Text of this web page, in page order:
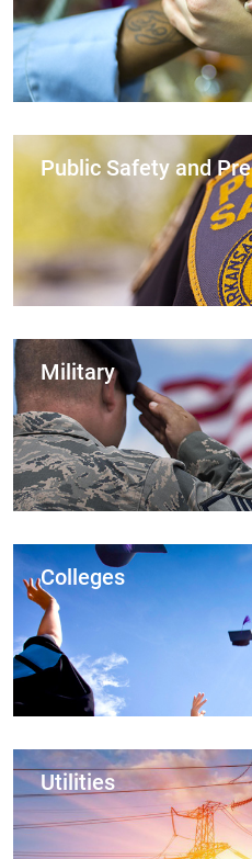
Public Safety and
Military
Colleges
Utilities